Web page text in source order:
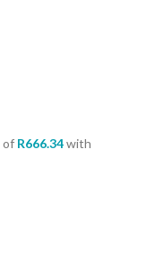
of R666.34with